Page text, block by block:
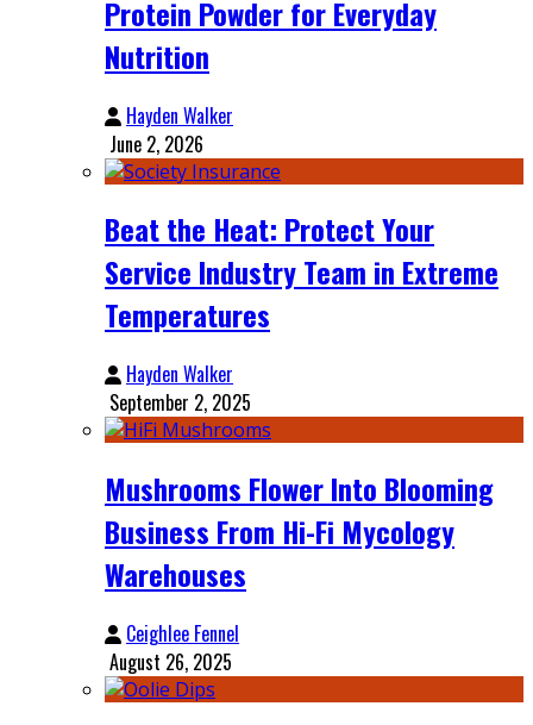
Protein Powder for Everyday
Nutrition
Hayden Walker
June 2, 2026
Beat the Heat: Protect Your
Service Industry Team in Extreme
Temperatures
Hayden Walker
September 2, 2025
Mushrooms Flower Into Blooming
Business From Hi-Fi Mycology
Warehouses
Ceighlee Fennel
August 26, 2025